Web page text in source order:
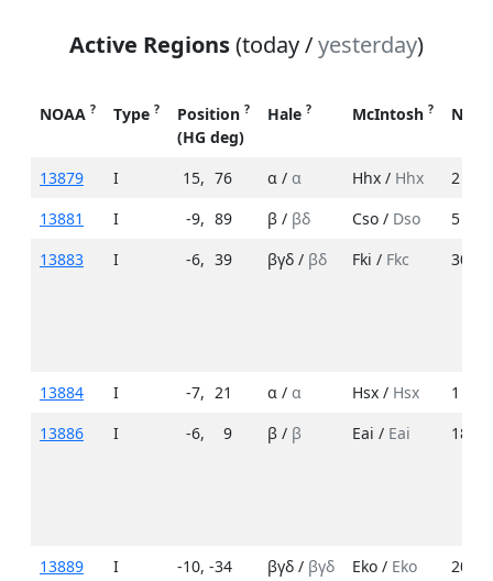
Active Regions(today /yesterday)
NOAA ? Type ? Position ?
(HG deg)
Hale ? McIntosh ? No.
13879 I 15, 76 α / α Hhx / Hhx 2 /
13881
I -9, 89 β / βδ Cso / Dso 5 /
13883
I -6, 39 βγδ / βδ Fki / Fkc 30 /
13884 I -7, 21 α / α Hsx / Hsx 1 /
13886
I -6, 9 β / β Eai / Eai 18 /
13889 I -10, -34 βγδ / βγδ Eko / Eko 20 /